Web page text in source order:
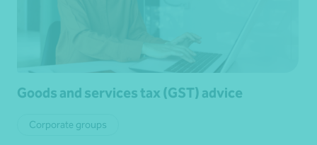
Goods and services tax (GST) advice
Corporate groups